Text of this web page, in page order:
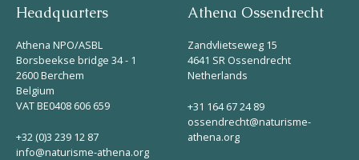
Headquarters
Athena NPO/ASBL
Borsbeekse bridge 34 - 1
2600 Berchem
Belgium
VAT BE0408 606 659
+32 (0)3 239 12 87
info@naturisme-athena.org
Athena Ossendrecht
Zandvlietseweg 15
4641 SR Ossendrecht
Netherlands
+31 164 67 24 89
ossendrecht@naturisme-
athena.org